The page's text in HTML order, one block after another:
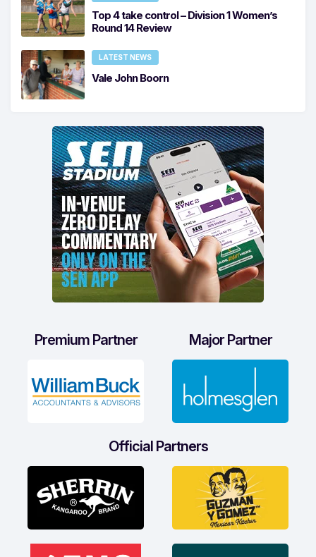
Top 4 take control – Division 1 Women’s
Round 14 Review
LATEST NEWS
Vale John Boorn
Premium Partner Major Partner
Official Partners